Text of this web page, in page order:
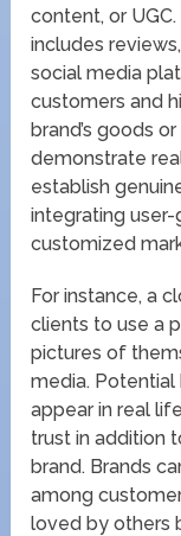
content, or
includes
social media
customers and
brand’s goods
demonstrate
establish
integrating
customized
For instance, a
clients to use a
pictures of
media.
appear in real
trust in addition
brand. Brands
among
loved by others